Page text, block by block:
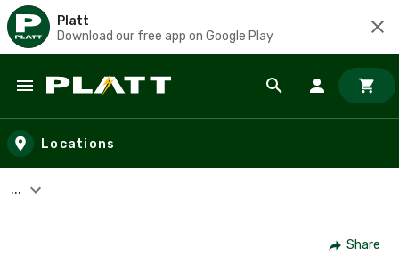
Platt
Download our free app on Google Play
Skip to main content
Locations
...
Share